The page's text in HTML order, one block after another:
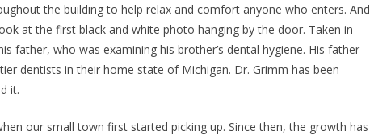
the building to help relax and comfort anyone who enters. And
at the first black and white photo hanging by the door. Taken in
father, who was examining his brother’s dental hygiene. His father
dentists in their home state of Michigan. Dr. Grimm has been
it.
our small town first started picking up. Since then, the growth has